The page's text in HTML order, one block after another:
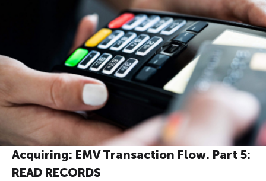
Acquiring: EMV Transaction Flow. Part 5:
READ RECORDS